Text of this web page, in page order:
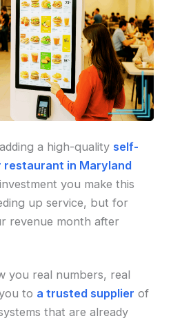
a high-quality self-
in Maryland
you make this
up service, but for
revenue month after
you real numbers, real
to a trusted supplier of
that are already